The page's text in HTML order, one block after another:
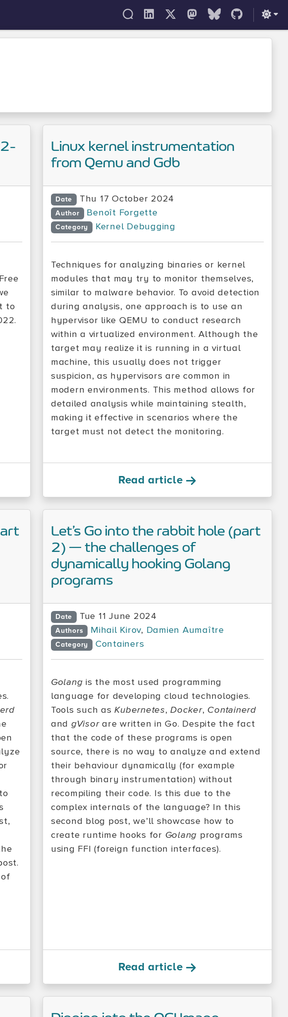
to
Linux kernel instrumentation
from Qemu and Gdb
Date Thu 17 October 2024
Author Benoît Forgette
Category Kernel Debugging
Techniques for analyzing binaries or kernel
modules that may try to monitor themselves,
similar to malware behavior. To avoid detection
during analysis, one approach is to use an
hypervisor like QEMU to conduct research
within a virtualized environment. Although the
target may realize it is running in a virtual
machine, this usually does not trigger
suspicion, as hypervisors are common in
modern environments. This method allows for
detailed analysis while maintaining stealth,
making it effective in scenarios where the
target must not detect the monitoring.
Read article
Let’s Go into the rabbit hole (part
2) — the challenges of
dynamically hooking Golang
programs
Date Tue 11 June 2024
Authors Mihail Kirov, Damien Aumaître
Category Containers
Golang is the most used programming
language for developing cloud technologies.
Tools such asKubernetes,Docker, Containerd
and gVisorare written in Go. Despite the fact
that the code of these programs is open
source, there is no way to analyze and extend
their behaviour dynamically (for example
through binary instrumentation) without
recompiling their code. Is this due to the
complex internals of the language? In this
second blog post, we’ll showcase how to
create runtime hooks for Golang programs
using FFI (foreign function interfaces).
Read article